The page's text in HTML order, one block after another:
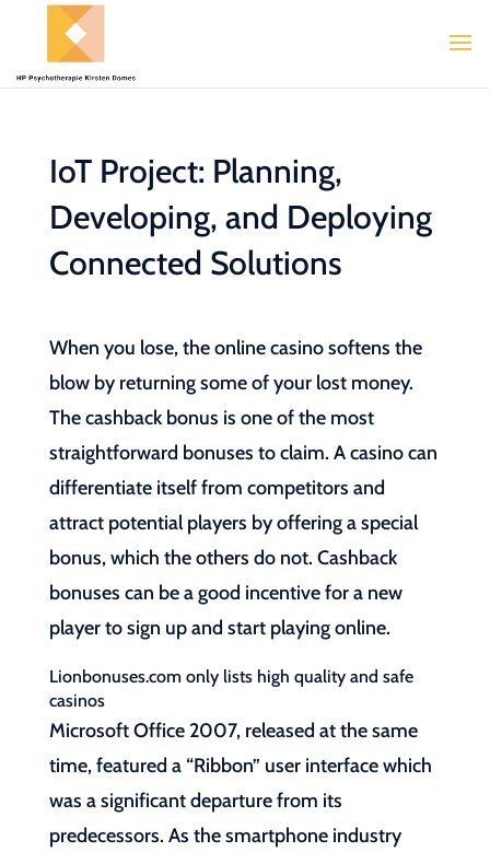
IoT Project: Planning,
Developing, and Deploying
Connected Solutions
When you lose, the online casino softens the
blow by returning some of your lost money.
The cashback bonus is one of the most
straightforward bonuses to claim. A casino can
differentiate itself from competitors and
attract potential players by offering a special
bonus, which the others do not. Cashback
bonuses can be a good incentive for a new
player to sign up and start playing online.
Lionbonuses.com only lists high quality and safe
casinos
Microsoft Office 2007, released at the same
time, featured a “Ribbon” user interface which
was a significant departure from its
predecessors. As the smartphone industry